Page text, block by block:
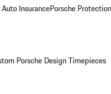
Auto InsurancePorsche
Porsche Design Timepieces